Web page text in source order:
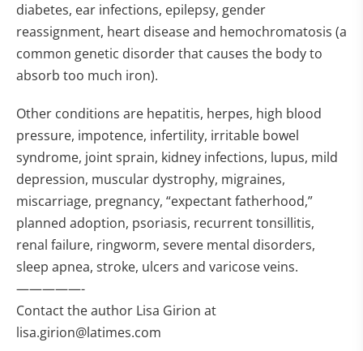
diabetes, ear infections, epilepsy, gender
reassignment, heart disease and hemochromatosis (a
common genetic disorder that causes the body to
absorb too much iron).
Other conditions are hepatitis, herpes, high blood
pressure, impotence, infertility, irritable bowel
syndrome, joint sprain, kidney infections, lupus, mild
depression, muscular dystrophy, migraines,
miscarriage, pregnancy, “expectant fatherhood,”
planned adoption, psoriasis, recurrent tonsillitis,
renal failure, ringworm, severe mental disorders,
sleep apnea, stroke, ulcers and varicose veins.
—————-
Contact the author Lisa Girion at
lisa.girion@latimes.com